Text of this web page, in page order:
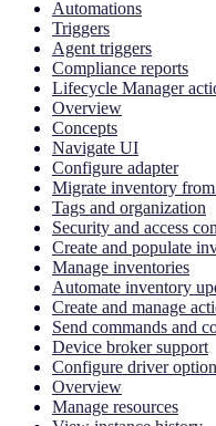
Automations
Triggers
Agent triggers
Compliance reports
Lifecycle Manager
Overview
Concepts
Navigate UI
Configure adapter
Migrate inventory
Tags and organization
Security and access
Create and populate
Manage inventories
Automate inventory
Create and manage
Send commands and
Device broker support
Configure driver
Overview
Manage resources